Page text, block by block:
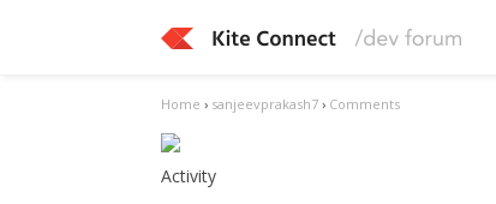
Home › sanjeevprakash7 › Comments
Activity